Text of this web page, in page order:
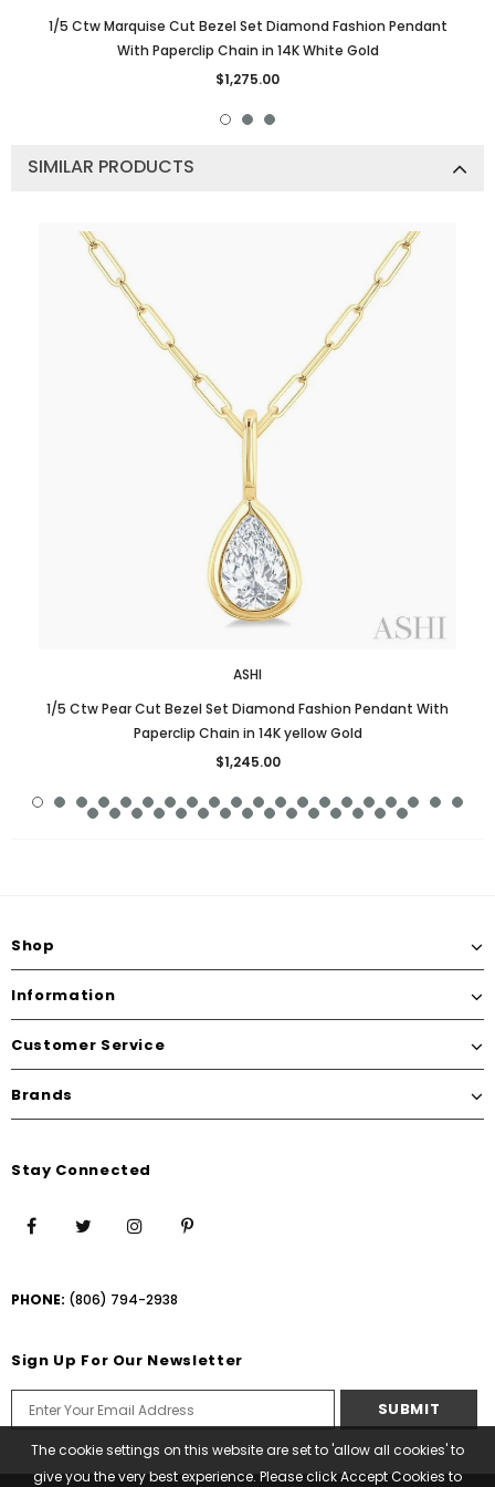
1/5 Ctw Marquise Cut Bezel Set Diamond Fashion Pendant
With Paperclip Chain in 14K White Gold
$1,275.00
SIMILAR PRODUCTS
ASHI
1/5 Ctw Pear Cut Bezel Set Diamond Fashion Pendant With
Paperclip Chain in 14K yellow Gold
$1,245.00
Shop
Information
Customer Service
Brands
Stay Connected
PHONE: (806) 794-2938
Sign Up For Our Newsletter
The cookie settings on this website are set to 'allow all cookies' to
give you the very best experience. Please click Accept Cookies to